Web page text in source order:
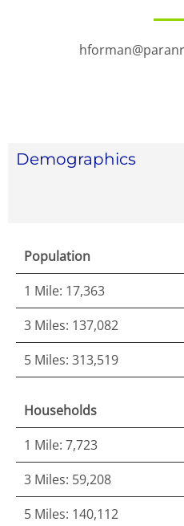
Demographics
Population
1 Mile: 17,363
3 Miles: 137,082
5 Miles: 313,519
Households
1 Mile: 7,723
3 Miles: 59,208
5 Miles: 140,112